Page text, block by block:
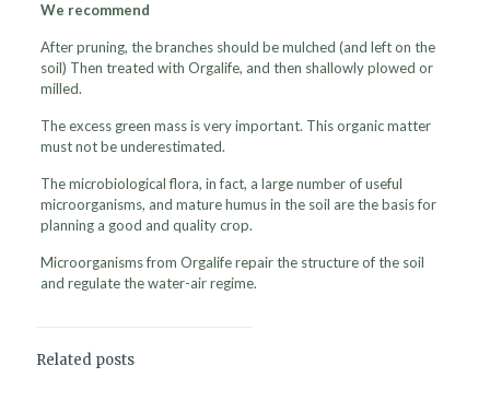
We recommend
After pruning, the branches should be mulched (and left on the
soil) Then treated with Orgalife, and then shallowly plowed or
milled.
The excess green mass is very important. This organic matter
must not be underestimated.
The microbiological flora, in fact, a large number of useful
microorganisms, and mature humus in the soil are the basis for
planning a good and quality crop.
Microorganisms from Orgalife repair the structure of the soil
and regulate the water-air regime.
Related posts